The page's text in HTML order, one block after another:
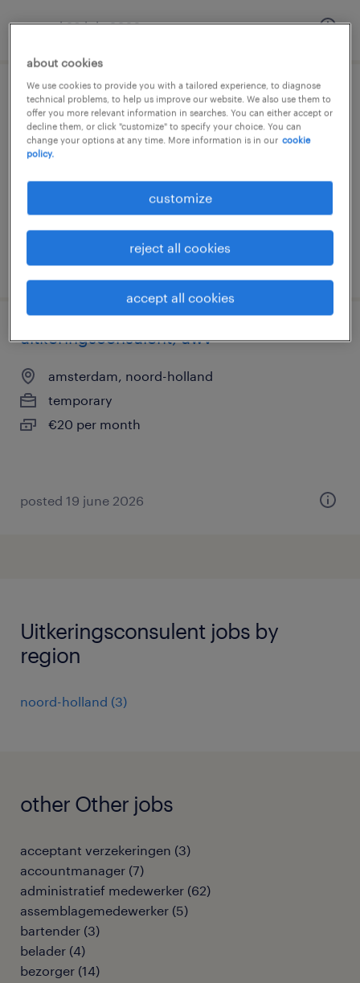
posted 28 july 2026
uitkeringsconsulent
amsterdam, noord-holland
temporary
€21 per month
posted 20 july 2026
uitkeringsconsulent, uwv
amsterdam, noord-holland
temporary
€20 per month
posted 19 june 2026
Uitkeringsconsulent jobs by
region
noord-holland (3)
other Other jobs
acceptant verzekeringen (3)
accountmanager (7)
administratief medewerker (62)
assemblagemedewerker (5)
bartender (3)
belader (4)
bezorger (14)
about cookies
We use cookies to provide you with a tailored experience, to diagnose
technical problems, to help us improve our website. We also use them to
offer you more relevant information in searches. You can either accept or
decline them, or click "customize" to specify your choice. You can
change your options at any time. More information is in our cookie
policy.
customize
reject all cookies
accept all cookies